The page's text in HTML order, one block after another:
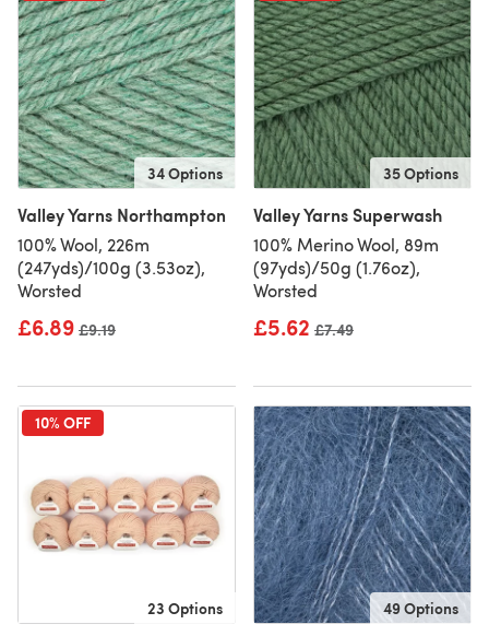
34 Options
Valley Yarns Northampton
100% Wool, 226m
(247yds)/100g (3.53oz),
Worsted
£6.89 Old price
£9.19
35 Options
Valley Yarns Superwash
100% Merino Wool, 89m
(97yds)/50g (1.76oz),
Worsted
£5.62 Old price
£7.49
10% OFF
23 Options 49 Options